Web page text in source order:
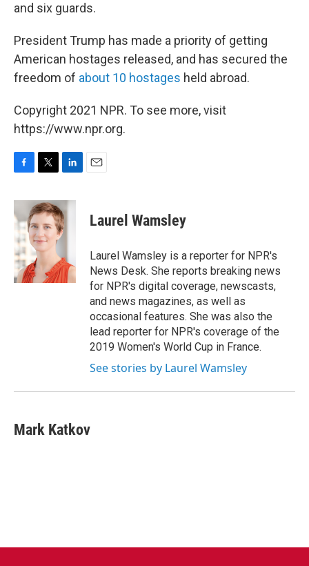
and six guards.
President Trump has made a priority of getting
American hostages released, and has secured the
freedom of about 10 hostages held abroad.
Copyright 2021 NPR. To see more, visit
https://www.npr.org.
c
e
b
o
o
k
i
t
t
e
r
n
k
e
d
n
Laurel Wamsley
Laurel Wamsley is a reporter for NPR's
News Desk. She reports breaking news
for NPR's digital coverage, newscasts,
and news magazines, as well as
occasional features. She was also the
lead reporter for NPR's coverage of the
2019 Women's World Cup in France.
See stories by Laurel Wamsley
Mark Katkov